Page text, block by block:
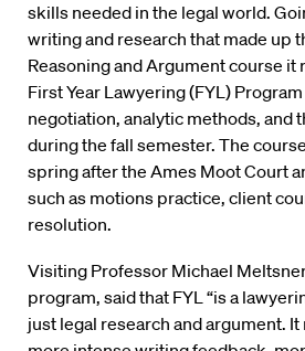
skills needed in the legal world.
writing and research that made up
Reasoning and Argument course it
First Year Lawyering (FYL)
negotiation, analytic methods, and
during the fall semester. The
spring after the Ames Moot Court
such as motions practice, client
resolution.
Visiting Professor Michael
program, said that FYL “is a
just legal research and argument.